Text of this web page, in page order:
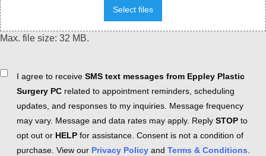
Select files
Max. file size: 32 MB.
ConsentI agree to receive SMS text messages from Eppley Plastic
Surgery PC related to appointment reminders, scheduling
updates, and responses to my inquiries. Message frequency
may vary. Message and data rates may apply. Reply STOP to
opt out or HELP for assistance. Consent is not a condition of
purchase. View our Privacy Policy and Terms & Conditions